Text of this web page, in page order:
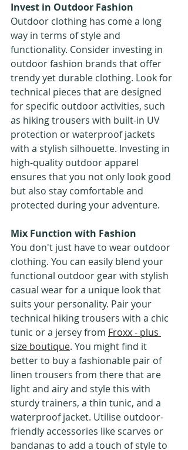
Invest in Outdoor Fashion
Outdoor clothing has come a long
way in terms of style and
functionality. Consider investing in
outdoor fashion brands that offer
trendy yet durable clothing. Look for
technical pieces that are designed
for specific outdoor activities, such
as hiking trousers with built-in UV
protection or waterproof jackets
with a stylish silhouette. Investing in
high-quality outdoor apparel
ensures that you not only look good
but also stay comfortable and
protected during your adventure.
Mix Function with Fashion
You don't just have to wear outdoor
clothing. You can easily blend your
functional outdoor gear with stylish
casual wear for a unique look that
suits your personality. Pair your
technical hiking trousers with a chic
tunic or a jersey from Froxx - plus
size boutique. You might find it
better to buy a fashionable pair of
linen trousers from there that are
light and airy and style this with
sturdy trainers, a thin tunic, and a
waterproof jacket. Utilise outdoor-
friendly accessories like scarves or
bandanas to add a touch of style to